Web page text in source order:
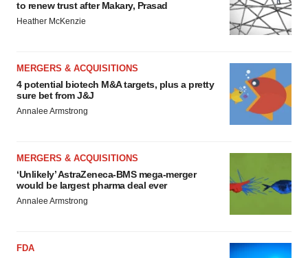
to renew trust after Makary, Prasad
Heather McKenzie
MERGERS & ACQUISITIONS
4 potential biotech M&A targets, plus a pretty
sure bet from J&J
Annalee Armstrong
MERGERS & ACQUISITIONS
‘Unlikely’ AstraZeneca-BMS mega-merger
would be largest pharma deal ever
Annalee Armstrong
FDA